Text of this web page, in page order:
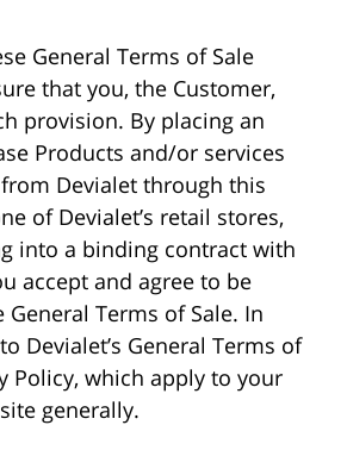
General Terms of Sale
that you, the Customer,
provision. By placing an
Products and/or services
from Devialet through this
of Devialet’s retail stores,
into a binding contract with
accept and agree to be
Terms of Sale. In
Devialet’s General Terms of
Policy, which apply to your
generally.